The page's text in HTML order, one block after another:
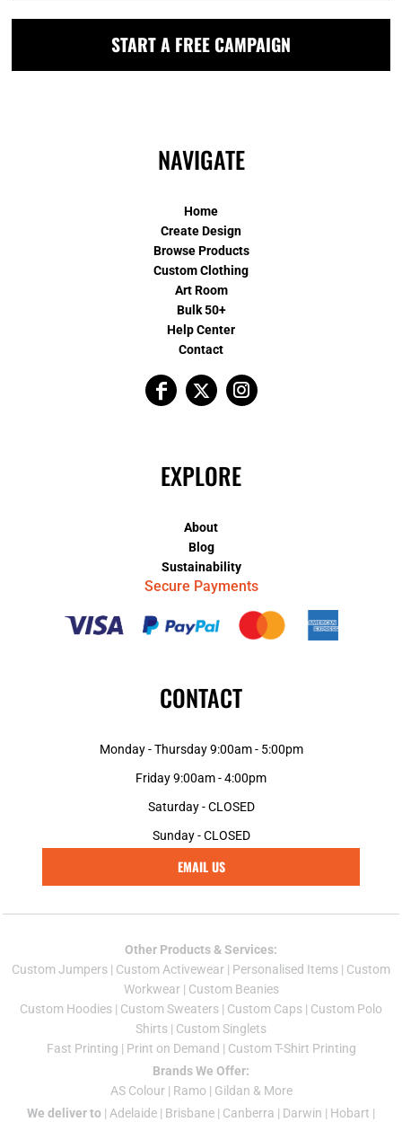
START A FREE CAMPAIGN
NAVIGATE
Home
Create Design
Browse Products
Custom Clothing
Art Room
Bulk 50+
Help Center
Contact
EXPLORE
About
Blog
Sustainability
Secure Payments
CONTACT
Monday - Thursday 9:00am - 5:00pm
Friday 9:00am - 4:00pm
Saturday - CLOSED
Sunday - CLOSED
EMAIL US
Other Products & Services:
Custom Jumpers | Custom Activewear | Personalised Items | Custom
Workwear| Custom Beanies
Custom Hoodies | Custom Sweaters | Custom Caps | Custom Polo
Shirts | Custom Singlets
Fast Printing | Print on Demand | Custom T-Shirt Printing
Brands We Offer:
AS Colour| Ramo | Gildan & More
We deliver to | Adelaide | Brisbane | Canberra | Darwin | Hobart |